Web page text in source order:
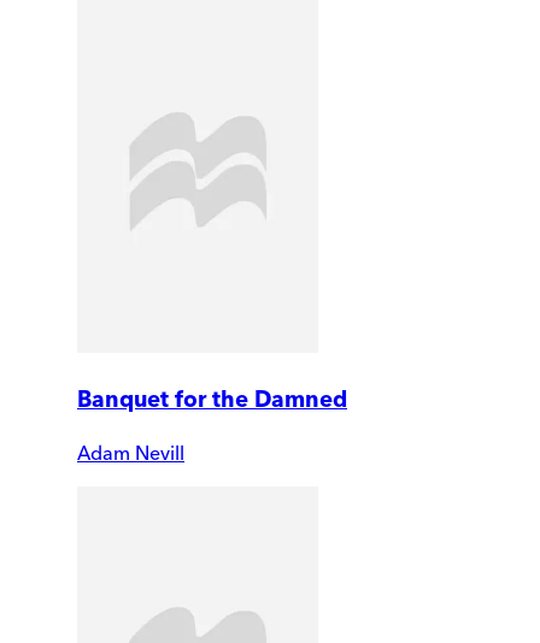
Banquet for the Damned
Adam Nevill